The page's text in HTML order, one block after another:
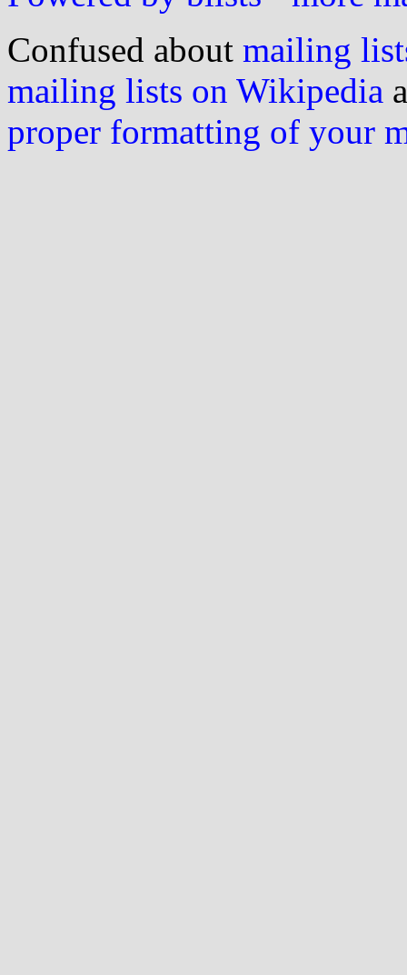
Confused about mailing
mailing lists on Wikipedia
proper formatting of your